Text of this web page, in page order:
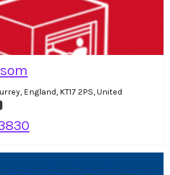
England, KT17 2PS, United